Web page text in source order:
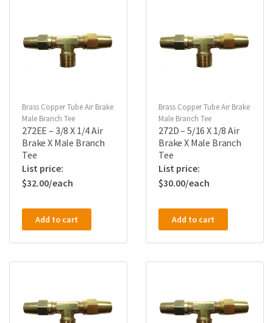
Brass Copper Tube Air Brake
Male Branch Tee
272EE – 3/8 X 1/4 Air
Brake X Male Branch
Tee
$32.00
Add to cart
Brass Copper Tube Air Brake
Male Branch Tee
272D – 5/16 X 1/8 Air
Brake X Male Branch
Tee
$30.00
Add to cart